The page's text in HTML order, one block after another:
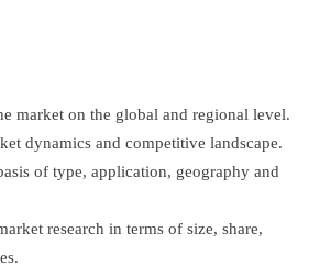
market on the global and regional level.
dynamics and competitive landscape.
of type, application, geography and
research in terms of size, share,